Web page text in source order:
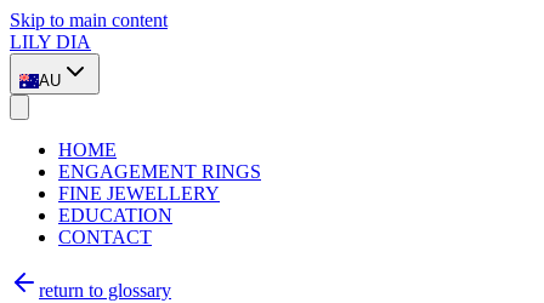
Skip to main content
LILY DIA
AU
HOME
ENGAGEMENT RINGS
FINE JEWELLERY
EDUCATION
CONTACT
return to glossary